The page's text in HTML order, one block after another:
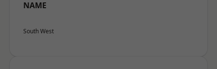
NAME
South West